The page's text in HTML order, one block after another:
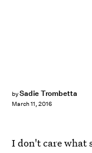
bySadie Trombetta
March 11, 2016
I don't care what